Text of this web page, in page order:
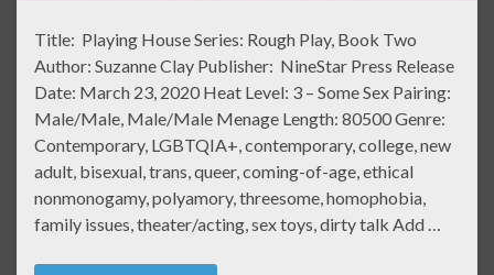
Title: Playing House Series: Rough Play, Book Two
Author: Suzanne Clay Publisher: NineStar Press Release
Date: March 23, 2020 Heat Level: 3 – Some Sex Pairing:
Male/Male, Male/Male Menage Length: 80500 Genre:
Contemporary, LGBTQIA+, contemporary, college, new
adult, bisexual, trans, queer, coming-of-age, ethical
nonmonogamy, polyamory, threesome, homophobia,
family issues, theater/acting, sex toys, dirty talk Add …